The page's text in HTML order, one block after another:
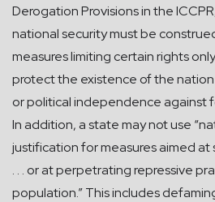
Derogation Provisions in the
national security must be
measures limiting certain rights
protect the existence of the
or political independence against
In addition, a state may not use
justification for measures aimed
. . . or at perpetrating repressive
population.” This includes